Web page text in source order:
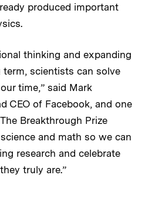
produced important
thinking and expanding
scientists can solve
time,” said Mark
CEO of Facebook, and one
Breakthrough Prize
and math so we can
research and celebrate
truly are.”